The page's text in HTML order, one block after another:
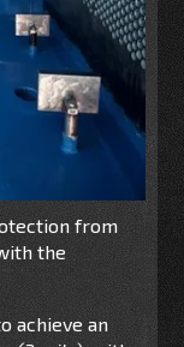
tectionfrom
the
achieve an